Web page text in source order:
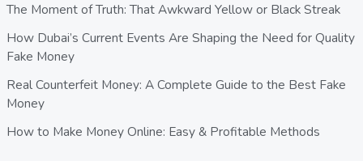
The Moment of Truth: That Awkward Yellow or Black Streak
How Dubai’s Current Events Are Shaping the Need for Quality
Fake Money
Real Counterfeit Money: A Complete Guide to the Best Fake
Money
How to Make Money Online: Easy & Profitable Methods